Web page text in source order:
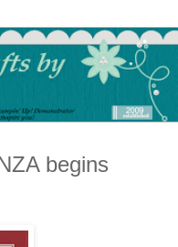
begins